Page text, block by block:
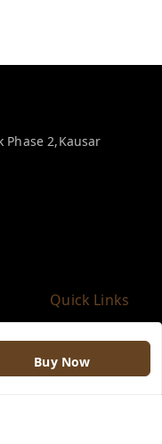
Buy Now
Phase 2,Kausar
Quick Links
My Account